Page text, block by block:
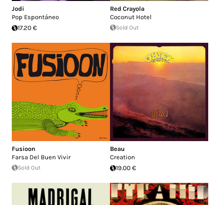
Jodi
Pop Espontáneo
17.20 €
Red Crayola
Coconut Hotel
Sold Out
Fusioon
Farsa Del Buen Vivir
Sold Out
Beau
Creation
19.00 €